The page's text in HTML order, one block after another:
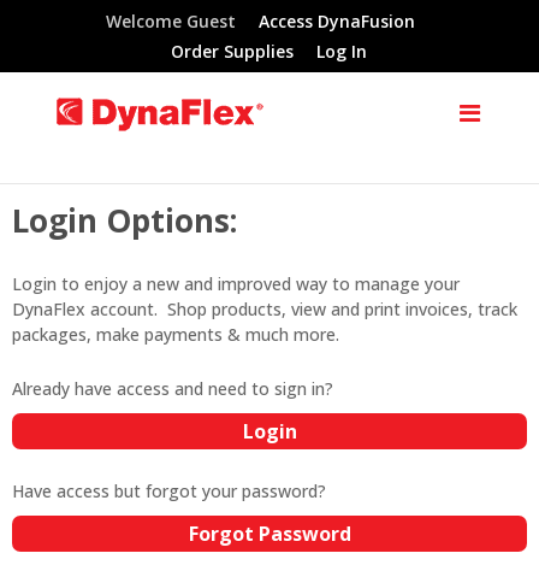
Welcome Guest
Access DynaFusion
Order Supplies
Log In
Login Options:
Login to enjoy a new and improved way to manage your
DynaFlex account. Shop products, view and print invoices, track
packages, make payments & much more.
Already have access and need to sign in?
Login
Have access but forgot your password?
Forgot Password